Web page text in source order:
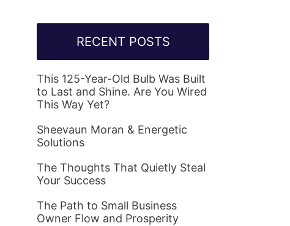
RECENT POSTS
This 125-Year-Old Bulb Was Built
to Last and Shine. Are You Wired
This Way Yet?
Sheevaun Moran & Energetic
Solutions
The Thoughts That Quietly Steal
Your Success
The Path to Small Business
Owner Flow and Prosperity